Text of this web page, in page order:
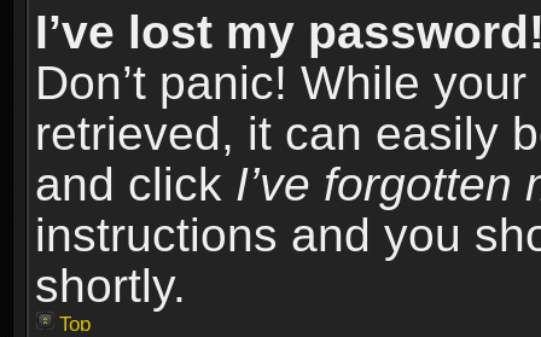
I’ve lost my
Don’t panic! While
retrieved, it can easily
and click I’ve forgotten
instructions and you
shortly.
Top